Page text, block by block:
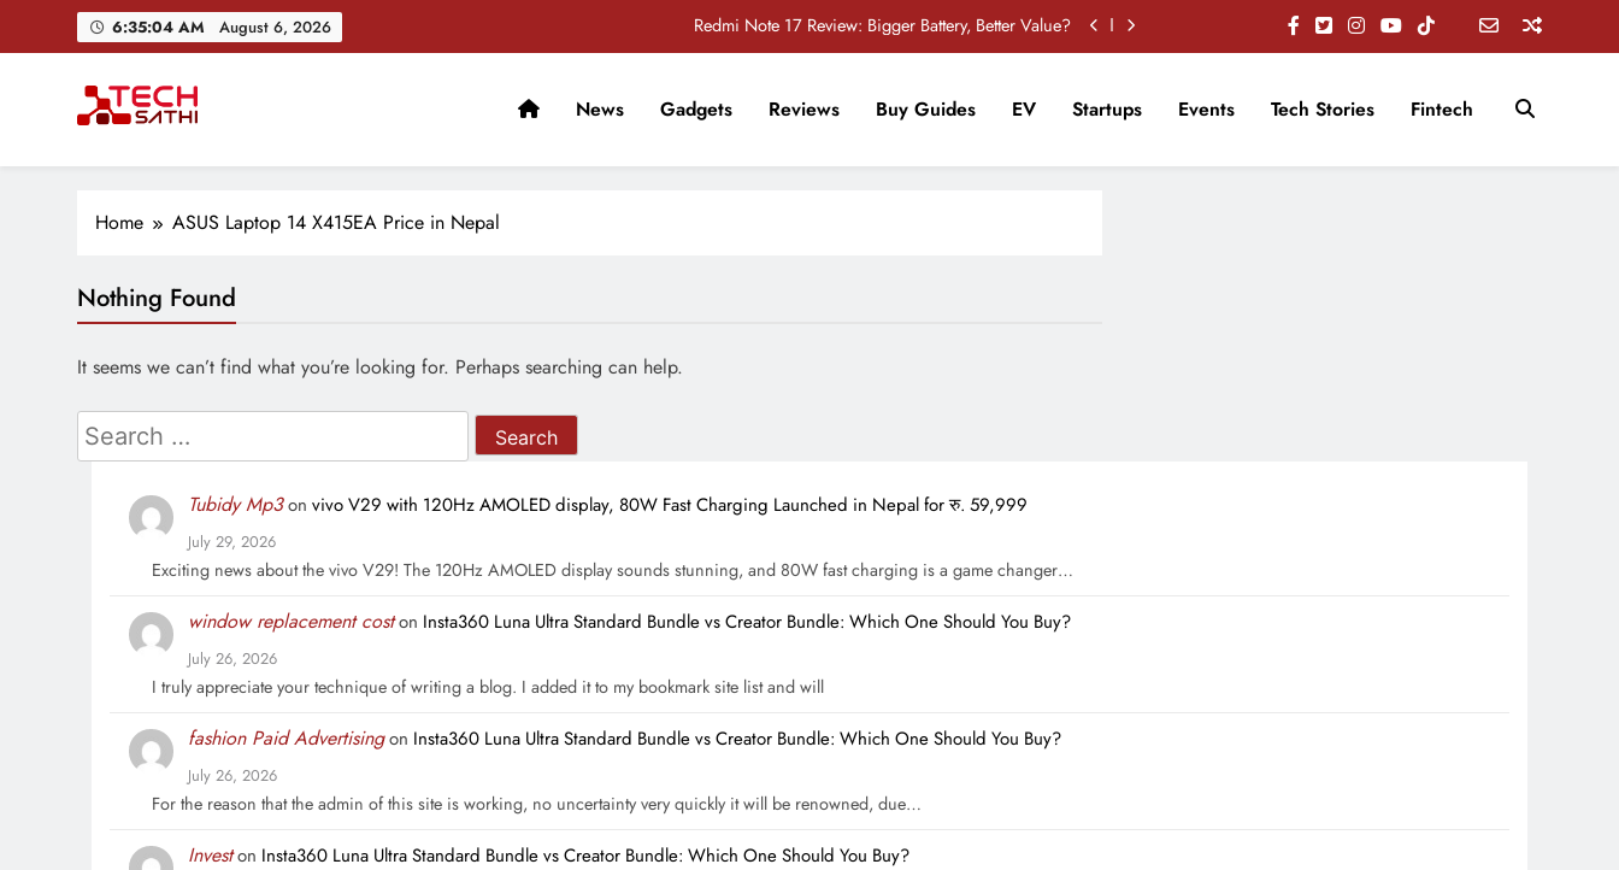
6:35:04 AM August 6, 2026
Redmi Note 17 Review: Bigger Battery, Better Value?
iPhone 17 Pro & iPhone 17 Pro Max Receive Major Price Drop in Nepal
TechSathi
News Gadgets Reviews Buy Guides EV Startups Events Tech Stories Fintech
Home ASUS Laptop 14 X415EA Price in Nepal
Nothing Found
It seems we can’t find what you’re looking for. Perhaps searching can help.
Search
for:
Tubidy Mp3on vivo V29 with 120Hz AMOLED display, 80W Fast Charging Launched in Nepal for रु. 59,999
July 29, 2026
Exciting news about the vivo V29! The 120Hz AMOLED display sounds stunning, and 80W fast charging is a game changer…
window replacement coston Insta360 Luna Ultra Standard Bundle vs Creator Bundle: Which One Should You Buy?
July 26, 2026
I truly appreciate your technique of writing a blog. I added it to my bookmark site list and will
fashion Paid Advertisingon Insta360 Luna Ultra Standard Bundle vs Creator Bundle: Which One Should You Buy?
July 26, 2026
For the reason that the admin of this site is working, no uncertainty very quickly it will be renowned, due…
Investon Insta360 Luna Ultra Standard Bundle vs Creator Bundle: Which One Should You Buy?